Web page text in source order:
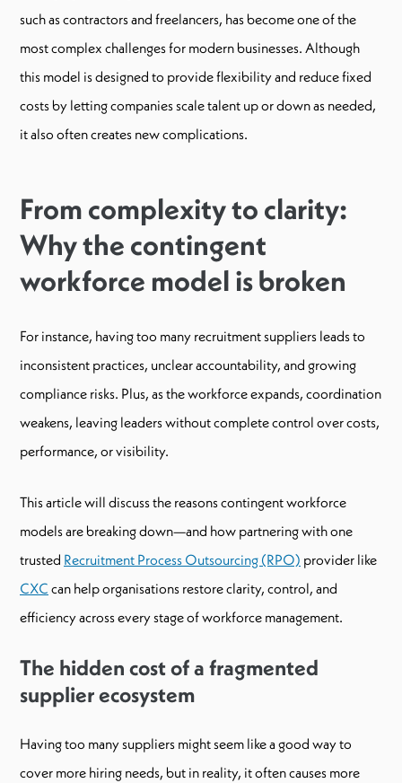
such as contractors and freelancers, has become one of the
most complex challenges for modern businesses. Although
this model is designed to provide flexibility and reduce fixed
costs by letting companies scale talent up or down as needed,
it also often creates new complications.
From complexity to clarity:
Why the contingent
workforce model is broken
For instance, having too many recruitment suppliers leads to
inconsistent practices, unclear accountability, and growing
compliance risks. Plus, as the workforce expands, coordination
weakens, leaving leaders without complete control over costs,
performance, or visibility.
This article will discuss the reasons contingent workforce
models are breaking down—and how partnering with one
trusted Recruitment Process Outsourcing (RPO) provider like
CXC can help organisations restore clarity, control, and
efficiency across every stage of workforce management.
The hidden cost of a fragmented
supplier ecosystem
Having too many suppliers might seem like a good way to
cover more hiring needs, but in reality, it often causes more